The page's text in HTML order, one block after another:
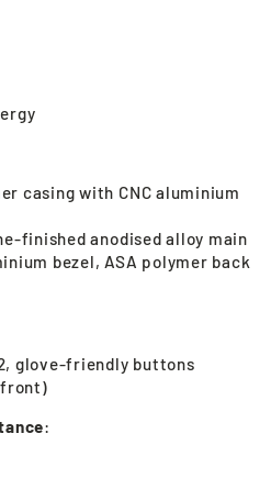
casing with CNC aluminium
finished anodised alloy main
bezel, ASA polymer back
glove-friendly buttons
: